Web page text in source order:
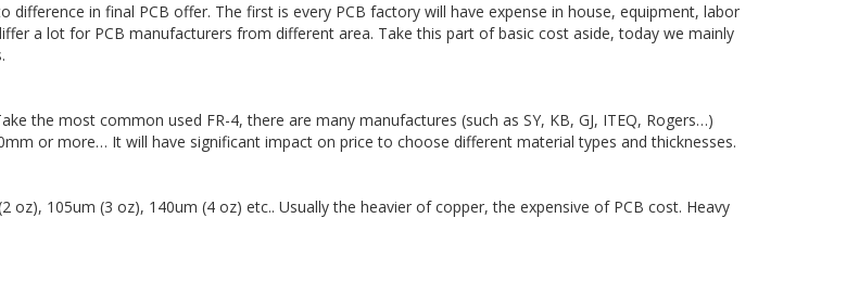
in final PCB offer. The first is every PCB factory will have expense in house, equipment, labor
a lot for PCB manufacturers from different area. Take this part of basic cost aside, today we mainly
the most common used FR-4, there are many manufactures (such as SY, KB, GJ, ITEQ, Rogers…)
or more… It will have significant impact on price to choose different material types and thicknesses.
105um (3 oz), 140um (4 oz) etc.. Usually the heavier of copper, the expensive of PCB cost. Heavy